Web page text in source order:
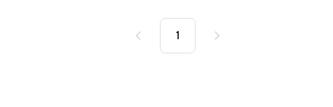
Previous
1 Next